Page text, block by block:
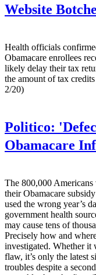
Website
Health officials
Obamacare enrollees
likely delay their tax
the amount of tax
2/20)
Politico:
Obamacare
The 800,000 Americans
their Obamacare
used the wrong year’s
government health
may cause tens of
Precisely how and
investigated. Whether it
flaw, it’s only the latest
troubles despite a